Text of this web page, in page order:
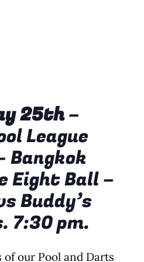
25th–
League
Bangkok
Eight Ball –
Buddy’s
7:30 pm.
of our Pool and Darts